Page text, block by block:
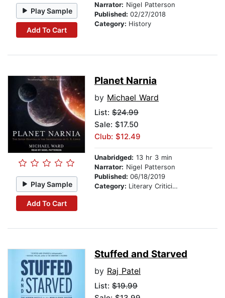
Play Sample
Add To Cart
Narrator: Nigel Patterson
Published: 02/27/2018
Category: History
Play Sample
Add To Cart
Planet Narnia
by Michael Ward
List: $24.99
Sale: $17.50
Club: $12.49
Unabridged: 13 hr 3 min
Narrator: Nigel Patterson
Published: 06/18/2019
Category: Literary Criticism
Stuffed and Starved
by Raj Patel
List: $19.99